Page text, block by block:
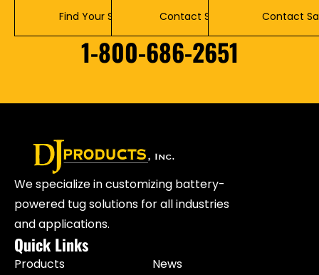
Find Your Solution Contact Service Contact
1-800-686-2651
We specialize in customizing battery-
powered tug solutions for all industries
and applications.
Quick Links
Products
News